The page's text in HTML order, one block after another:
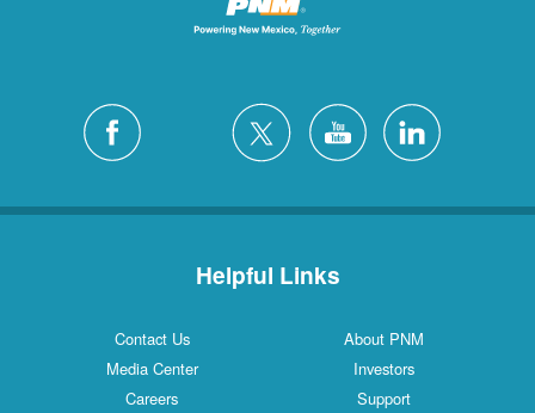
Helpful Links
Contact Us
About PNM
Media Center
Investors
Careers
Support